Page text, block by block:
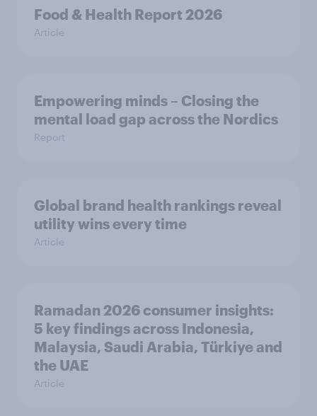
Food & Health Report 2026
Article
Empowering minds – Closing the
mental load gap across the Nordics
Report
Global brand health rankings reveal
utility wins every time
Article
Ramadan 2026 consumer insights:
5 key findings across Indonesia,
Malaysia, Saudi Arabia, Türkiye and
the UAE
Article